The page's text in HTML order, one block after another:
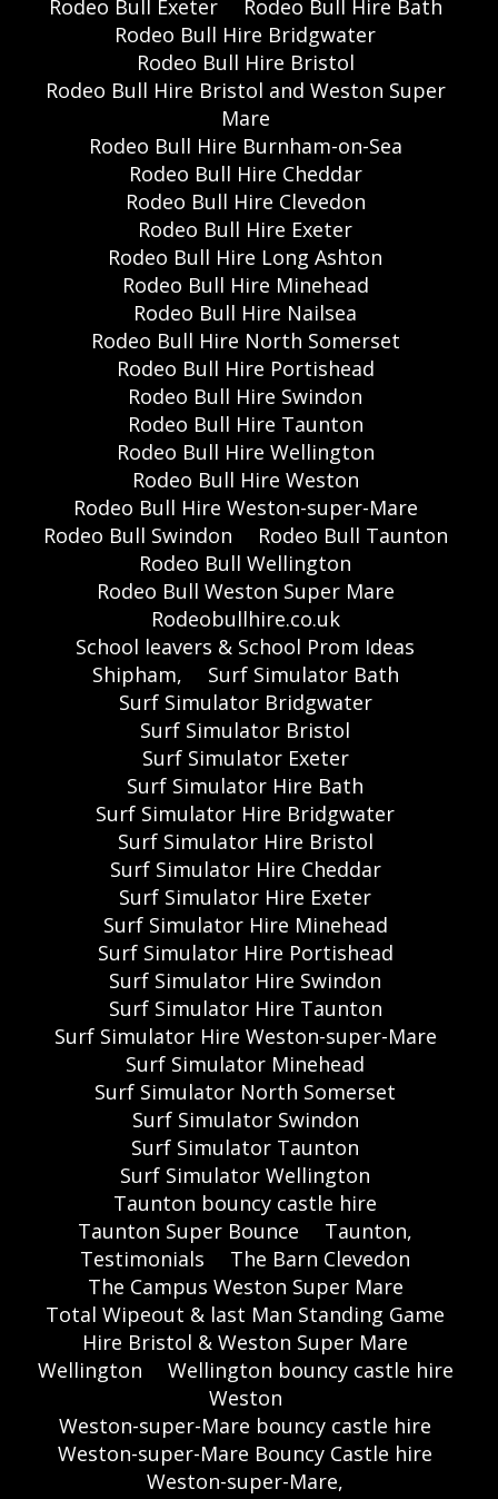
Rodeo Bull Exeter
Rodeo Bull Hire Bath
Rodeo Bull Hire Bridgwater
Rodeo Bull Hire Bristol
Rodeo Bull Hire Bristol and Weston Super
Mare
Rodeo Bull Hire Burnham-on-Sea
Rodeo Bull Hire Cheddar
Rodeo Bull Hire Clevedon
Rodeo Bull Hire Exeter
Rodeo Bull Hire Long Ashton
Rodeo Bull Hire Minehead
Rodeo Bull Hire Nailsea
Rodeo Bull Hire North Somerset
Rodeo Bull Hire Portishead
Rodeo Bull Hire Swindon
Rodeo Bull Hire Taunton
Rodeo Bull Hire Wellington
Rodeo Bull Hire Weston
Rodeo Bull Hire Weston-super-Mare
Rodeo Bull Swindon
Rodeo Bull Taunton
Rodeo Bull Wellington
Rodeo Bull Weston Super Mare
Rodeobullhire.co.uk
School leavers & School Prom Ideas
Shipham,
Surf Simulator Bath
Surf Simulator Bridgwater
Surf Simulator Bristol
Surf Simulator Exeter
Surf Simulator Hire Bath
Surf Simulator Hire Bridgwater
Surf Simulator Hire Bristol
Surf Simulator Hire Cheddar
Surf Simulator Hire Exeter
Surf Simulator Hire Minehead
Surf Simulator Hire Portishead
Surf Simulator Hire Swindon
Surf Simulator Hire Taunton
Surf Simulator Hire Weston-super-Mare
Surf Simulator Minehead
Surf Simulator North Somerset
Surf Simulator Swindon
Surf Simulator Taunton
Surf Simulator Wellington
Taunton bouncy castle hire
Taunton Super Bounce
Taunton,
Testimonials
The Barn Clevedon
The Campus Weston Super Mare
Total Wipeout & last Man Standing Game
Hire Bristol & Weston Super Mare
Wellington
Wellington bouncy castle hire
Weston
Weston-super-Mare bouncy castle hire
Weston-super-Mare Bouncy Castle hire
Weston-super-Mare,